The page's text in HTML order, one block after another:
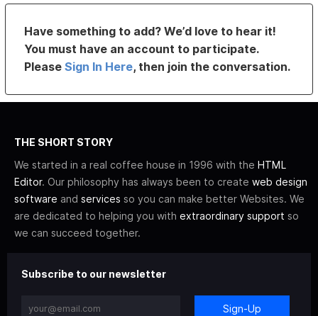
Have something to add? We’d love to hear it!
You must have an account to participate.
PleaseSign In Here, then join the conversation.
THE SHORT STORY
We started in a real coffee house in 1996 with the HTML
Editor. Our philosophy has always been to create web design
software and services so you can make better Websites. We
are dedicated to helping you with extraordinary support so
we can succeed together.
Subscribe to our newsletter
Sign-Up